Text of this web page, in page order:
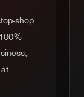
shop